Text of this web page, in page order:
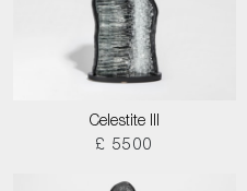
Celestite III
£ 5500